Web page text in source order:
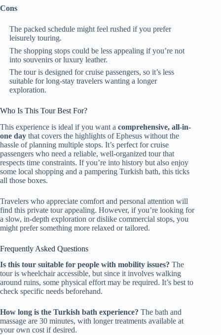
Cons
The packed schedule might feel rushed if you prefer
leisurely touring.
The shopping stops could be less appealing if you’re not
into souvenirs or luxury leather.
The tour is designed for cruise passengers, so it’s less
suitable for long-stay travelers wanting a longer
exploration.
Who Is This Tour Best For?
This experience is ideal if you want a comprehensive, all-in-
one day that covers the highlights of Ephesus without the
hassle of planning multiple stops. It’s perfect for cruise
passengers who need a reliable, well-organized tour that
respects time constraints. If you’re into history but also enjoy
some local shopping and a pampering Turkish bath, this ticks
all those boxes.
Travelers who appreciate comfort and personal attention will
find this private tour appealing. However, if you’re looking for
a slow, in-depth exploration or dislike commercial stops, you
might prefer something more relaxed or tailored.
Frequently Asked Questions
Is this tour suitable for people with mobility issues? The
tour is wheelchair accessible, but since it involves walking
around ruins, some physical effort may be required. It’s best to
check specific needs beforehand.
How long is the Turkish bath experience? The bath and
massage are 30 minutes, with longer treatments available at
your own cost if desired.